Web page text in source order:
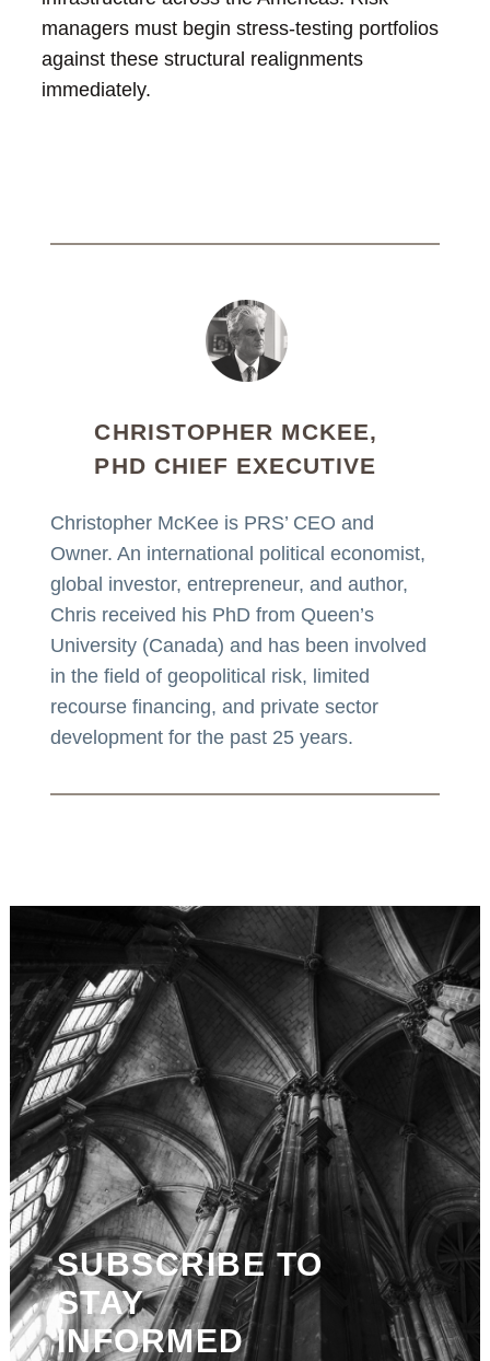
managers must begin stress-testing portfolios
against these structural realignments
immediately.
CHRISTOPHER MCKEE,
PHD CHIEF EXECUTIVE
Christopher McKee is PRS’ CEO and
Owner. An international political economist,
global investor, entrepreneur, and author,
Chris received his PhD from Queen’s
University (Canada) and has been involved
in the field of geopolitical risk, limited
recourse financing, and private sector
development for the past 25 years.
SUBSCRIBE TO
STAY
INFORMED